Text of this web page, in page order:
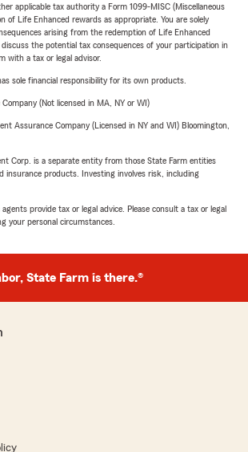
applicable tax authority a Form 1099-MISC (Miscellaneous
of Life Enhanced rewards as appropriate. You are solely
arising from the redemption of Life Enhanced
the potential tax consequences of your participation in
with a tax or legal advisor.
sole financial responsibility for its own products.
(Not licensed in MA, NY or WI)
Assurance Company (Licensed in NY and WI) Bloomington,
Corp. is a separate entity from those State Farm entities
insurance products. Investing involves risk, including
provide tax or legal advice. Please consult a tax or legal
your personal circumstances.
State Farm is there.®